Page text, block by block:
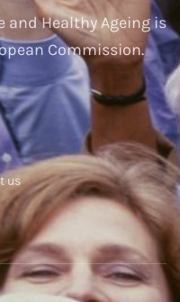
and Healthy Ageing is
Commission.
us